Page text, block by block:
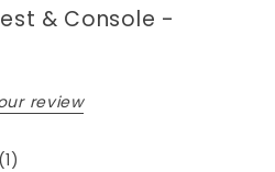
& Console -
review